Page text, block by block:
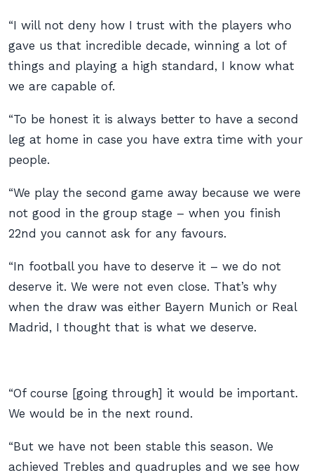
“I will not deny how I trust with the players who
gave us that incredible decade, winning a lot of
things and playing a high standard, I know what
we are capable of.
“To be honest it is always better to have a second
leg at home in case you have extra time with your
people.
“We play the second game away because we were
not good in the group stage – when you finish
22nd you cannot ask for any favours.
“In football you have to deserve it – we do not
deserve it. We were not even close. That’s why
when the draw was either Bayern Munich or Real
Madrid, I thought that is what we deserve.
“Of course [going through] it would be important.
We would be in the next round.
“But we have not been stable this season. We
achieved Trebles and quadruples and we see how